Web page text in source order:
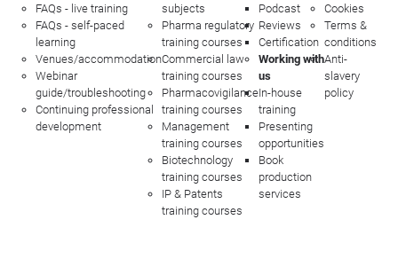
FAQs - live training
FAQs - self-paced
learning
Venues/accommodation
Webinar
guide/troubleshooting
Continuing professional
development
subjects
Pharma regulatory
training courses
Commercial law
training courses
Pharmacovigilance
training courses
Management
training courses
Biotechnology
training courses
IP & Patents
training courses
Podcast
Reviews
Certification
Working with
us
In-house
training
Presenting
opportunities
Book
production
services
Cookies
Terms &
conditions
Anti-
slavery
policy